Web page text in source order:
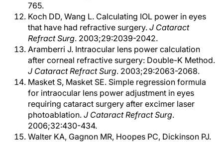
765.
Koch DD, Wang L. Calculating IOL power in eyes
that have had refractive surgery. J Cataract
Refract Surg. 2003;29:2039-2042.
Aramberri J. Intraocular lens power calculation
after corneal refractive surgery: Double-K Method.
J Cataract Refract Surg. 2003;29:2063-2068.
Masket S, Masket SE. Simple regression formula
for intraocular lens power adjustment in eyes
requiring cataract surgery after excimer laser
photoablation. J Cataract Refract Surg.
2006;32:430-434.
Walter KA, Gagnon MR, Hoopes PC, Dickinson PJ.